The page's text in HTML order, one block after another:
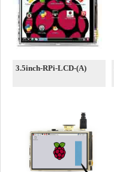
3.5inch-RPi-LCD-(A)